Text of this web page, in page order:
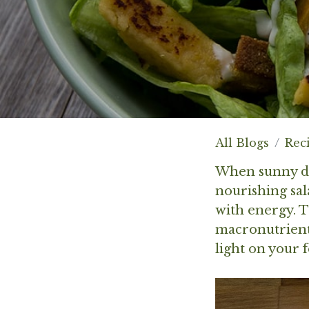
All Blogs
When sunny
nourishing
with energy.
light on your